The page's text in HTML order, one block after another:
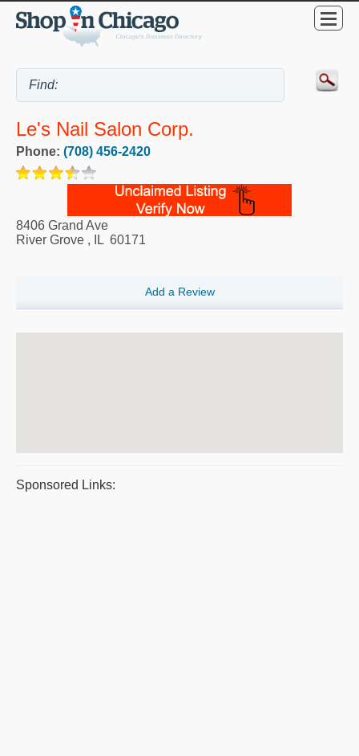
Le's Nail Salon Corp.
Phone: (708) 456-2420
8406 Grand Ave
River Grove , IL 60171
Add a Review
Sponsored Links: